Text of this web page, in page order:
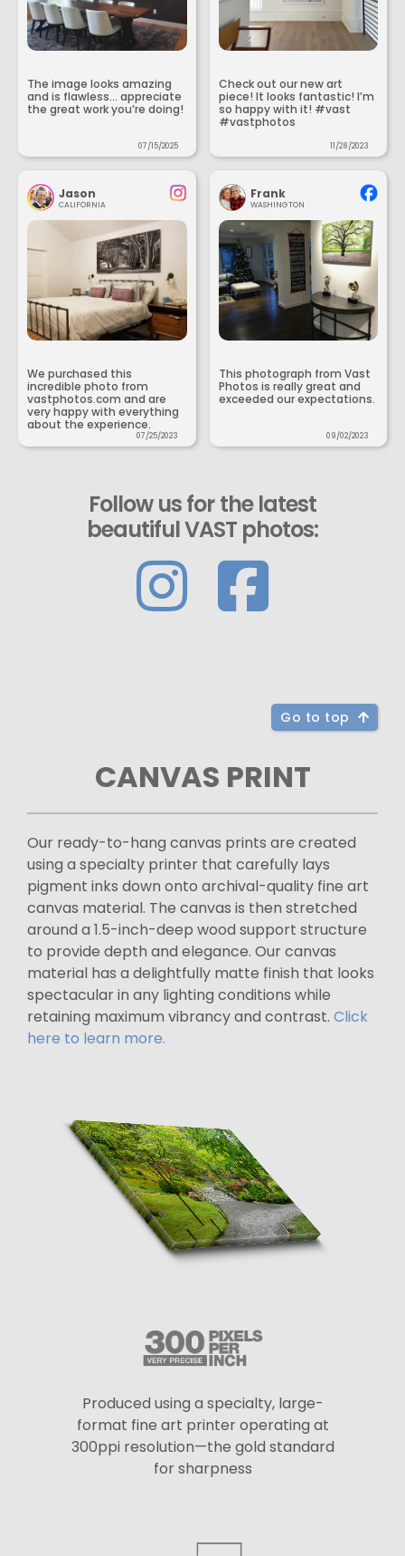
The image looks amazing
and is flawless... appreciate
the great work you’re doing!
07/15/2025
Check out our new art
piece! It looks fantastic! I’m
so happy with it! #vast
#vastphotos
11/28/2023
Jason
CALIFORNIA
We purchased this
incredible photo from
vastphotos.com and are
very happy with everything
about the experience.
07/25/2023
Frank
WASHINGTON
This photograph from Vast
Photos is really great and
exceeded our expectations.
09/02/2023
Follow us for the latest
beautiful VAST photos:
Go to top
CANVAS PRINT
Our ready-to-hang canvas prints are created
using a specialty printer that carefully lays
pigment inks down onto archival-quality fine art
canvas material. The canvas is then stretched
around a 1.5-inch-deep wood support structure
to provide depth and elegance. Our canvas
material has a delightfully matte finish that looks
spectacular in any lighting conditions while
retaining maximum vibrancy and contrast. Click
here to learn more.
Produced using a specialty, large-
format fine art printer operating at
300ppi resolution—the gold standard
for sharpness